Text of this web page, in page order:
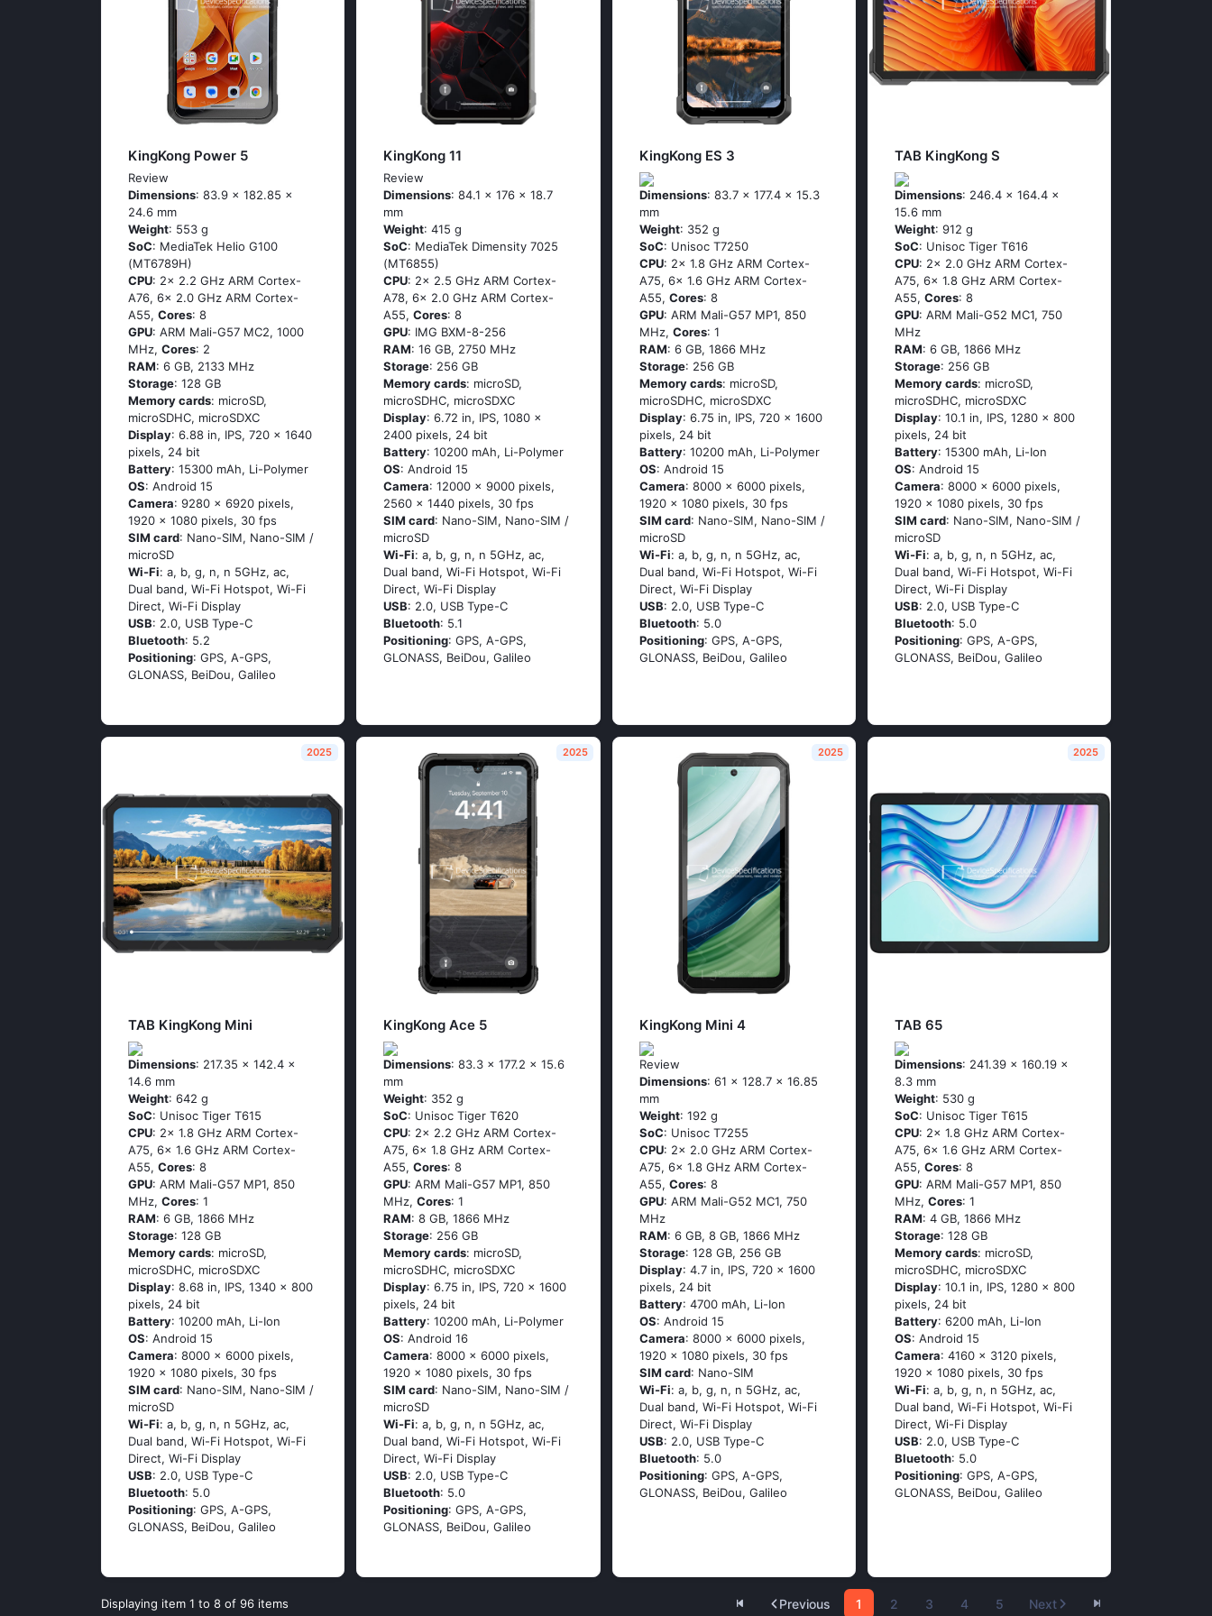
KingKong Power 5
Review
Dimensions: 83.9 x 182.85 x
24.6 mm
Weight: 553 g
SoC: MediaTek Helio G100
(MT6789H)
CPU: 2x 2.2 GHz ARM Cortex-
A76, 6x 2.0 GHz ARM Cortex-
A55, Cores: 8
GPU: ARM Mali-G57 MC2, 1000
MHz, Cores: 2
RAM: 6 GB, 2133 MHz
Storage: 128 GB
Memory cards: microSD,
microSDHC, microSDXC
Display: 6.88 in, IPS, 720 x 1640
pixels, 24 bit
Battery: 15300 mAh, Li-Polymer
OS: Android 15
Camera: 9280 x 6920 pixels,
1920 x 1080 pixels, 30 fps
SIM card: Nano-SIM, Nano-SIM /
microSD
Wi-Fi: a, b, g, n, n 5GHz, ac,
Dual band, Wi-Fi Hotspot, Wi-Fi
Direct, Wi-Fi Display
USB: 2.0, USB Type-C
Bluetooth: 5.2
Positioning: GPS, A-GPS,
GLONASS, BeiDou, Galileo
KingKong 11
Review
Dimensions: 84.1 x 176 x 18.7
mm
Weight: 415 g
SoC: MediaTek Dimensity 7025
(MT6855)
CPU: 2x 2.5 GHz ARM Cortex-
A78, 6x 2.0 GHz ARM Cortex-
A55,Cores: 8
GPU: IMG BXM-8-256
RAM: 16 GB, 2750 MHz
Storage: 256 GB
Memory cards: microSD,
microSDHC, microSDXC
Display: 6.72 in, IPS, 1080 x
2400 pixels, 24 bit
Battery: 10200 mAh, Li-Polymer
OS: Android 15
Camera: 12000 x 9000 pixels,
2560 x 1440 pixels, 30 fps
SIM card: Nano-SIM, Nano-SIM /
microSD
Wi-Fi: a, b, g, n, n 5GHz, ac,
Dual band, Wi-Fi Hotspot, Wi-Fi
Direct, Wi-Fi Display
USB: 2.0, USB Type-C
Bluetooth: 5.1
Positioning: GPS, A-GPS,
GLONASS, BeiDou, Galileo
KingKong ES 3
Dimensions: 83.7 x 177.4 x 15.3
mm
Weight: 352 g
SoC: Unisoc T7250
CPU: 2x 1.8 GHz ARM Cortex-
A75, 6x 1.6 GHz ARM Cortex-
A55, Cores: 8
GPU: ARM Mali-G57 MP1, 850
MHz, Cores: 1
RAM: 6 GB, 1866 MHz
Storage: 256 GB
Memory cards: microSD,
microSDHC, microSDXC
Display: 6.75 in, IPS, 720 x 1600
pixels, 24 bit
Battery: 10200 mAh, Li-Polymer
OS: Android 15
Camera: 8000 x 6000 pixels,
1920 x 1080 pixels, 30 fps
SIM card: Nano-SIM, Nano-SIM /
microSD
Wi-Fi: a, b, g, n, n 5GHz, ac,
Dual band, Wi-Fi Hotspot, Wi-Fi
Direct, Wi-Fi Display
USB: 2.0, USB Type-C
Bluetooth: 5.0
Positioning: GPS, A-GPS,
GLONASS, BeiDou, Galileo
TAB KingKong S
Dimensions: 246.4 x 164.4 x
15.6 mm
Weight: 912 g
SoC: Unisoc Tiger T616
CPU: 2x 2.0 GHz ARM Cortex-
A75, 6x 1.8 GHz ARM Cortex-
A55,Cores: 8
GPU: ARM Mali-G52 MC1, 750
MHz
RAM: 6 GB, 1866 MHz
Storage: 256 GB
Memory cards: microSD,
microSDHC, microSDXC
Display: 10.1 in, IPS, 1280 x 800
pixels, 24 bit
Battery: 15300 mAh, Li-Ion
OS: Android 15
Camera: 8000 x 6000 pixels,
1920 x 1080 pixels, 30 fps
SIM card: Nano-SIM, Nano-SIM /
microSD
Wi-Fi: a, b, g, n, n 5GHz, ac,
Dual band, Wi-Fi Hotspot, Wi-Fi
Direct, Wi-Fi Display
USB: 2.0, USB Type-C
Bluetooth: 5.0
Positioning: GPS, A-GPS,
GLONASS, BeiDou, Galileo
2025
TAB KingKong Mini
Dimensions: 217.35 x 142.4 x
14.6 mm
Weight: 642 g
SoC: Unisoc Tiger T615
CPU: 2x 1.8 GHz ARM Cortex-
A75, 6x 1.6 GHz ARM Cortex-
A55, Cores: 8
GPU: ARM Mali-G57 MP1, 850
MHz, Cores: 1
RAM: 6 GB, 1866 MHz
Storage: 128 GB
Memory cards: microSD,
microSDHC, microSDXC
Display: 8.68 in, IPS, 1340 x 800
pixels, 24 bit
Battery: 10200 mAh, Li-Ion
OS: Android 15
Camera: 8000 x 6000 pixels,
1920 x 1080 pixels, 30 fps
SIM card: Nano-SIM, Nano-SIM /
microSD
Wi-Fi: a, b, g, n, n 5GHz, ac,
Dual band, Wi-Fi Hotspot, Wi-Fi
Direct, Wi-Fi Display
USB: 2.0, USB Type-C
Bluetooth: 5.0
Positioning: GPS, A-GPS,
GLONASS, BeiDou, Galileo
2025
KingKong Ace 5
Dimensions: 83.3 x 177.2 x 15.6
mm
Weight: 352 g
SoC: Unisoc Tiger T620
CPU: 2x 2.2 GHz ARM Cortex-
A75, 6x 1.8 GHz ARM Cortex-
A55,Cores: 8
GPU: ARM Mali-G57 MP1, 850
MHz,Cores: 1
RAM: 8 GB, 1866 MHz
Storage: 256 GB
Memory cards: microSD,
microSDHC, microSDXC
Display: 6.75 in, IPS, 720 x 1600
pixels, 24 bit
Battery: 10200 mAh, Li-Polymer
OS: Android 16
Camera: 8000 x 6000 pixels,
1920 x 1080 pixels, 30 fps
SIM card: Nano-SIM, Nano-SIM /
microSD
Wi-Fi: a, b, g, n, n 5GHz, ac,
Dual band, Wi-Fi Hotspot, Wi-Fi
Direct, Wi-Fi Display
USB: 2.0, USB Type-C
Bluetooth: 5.0
Positioning: GPS, A-GPS,
GLONASS, BeiDou, Galileo
2025
KingKong Mini 4
Review
Dimensions: 61 x 128.7 x 16.85
mm
Weight: 192 g
SoC: Unisoc T7255
CPU: 2x 2.0 GHz ARM Cortex-
A75, 6x 1.8 GHz ARM Cortex-
A55, Cores: 8
GPU: ARM Mali-G52 MC1, 750
MHz
RAM: 6 GB, 8 GB, 1866 MHz
Storage: 128 GB, 256 GB
Display: 4.7 in, IPS, 720 x 1600
pixels, 24 bit
Battery: 4700 mAh, Li-Ion
OS: Android 15
Camera: 8000 x 6000 pixels,
1920 x 1080 pixels, 30 fps
SIM card: Nano-SIM
Wi-Fi: a, b, g, n, n 5GHz, ac,
Dual band, Wi-Fi Hotspot, Wi-Fi
Direct, Wi-Fi Display
USB: 2.0, USB Type-C
Bluetooth: 5.0
Positioning: GPS, A-GPS,
GLONASS, BeiDou, Galileo
2025
TAB 65
Dimensions: 241.39 x 160.19 x
8.3 mm
Weight: 530 g
SoC: Unisoc Tiger T615
CPU: 2x 1.8 GHz ARM Cortex-
A75, 6x 1.6 GHz ARM Cortex-
A55,Cores: 8
GPU: ARM Mali-G57 MP1, 850
MHz,Cores: 1
RAM: 4 GB, 1866 MHz
Storage: 128 GB
Memory cards: microSD,
microSDHC, microSDXC
Display: 10.1 in, IPS, 1280 x 800
pixels, 24 bit
Battery: 6200 mAh, Li-Ion
OS: Android 15
Camera: 4160 x 3120 pixels,
1920 x 1080 pixels, 30 fps
Wi-Fi: a, b, g, n, n 5GHz, ac,
Dual band, Wi-Fi Hotspot, Wi-Fi
Direct, Wi-Fi Display
USB: 2.0, USB Type-C
Bluetooth: 5.0
Positioning: GPS, A-GPS,
GLONASS, BeiDou, Galileo
Displaying item 1 to 8 of 96 items Previous 1 2 3 4 5 Next